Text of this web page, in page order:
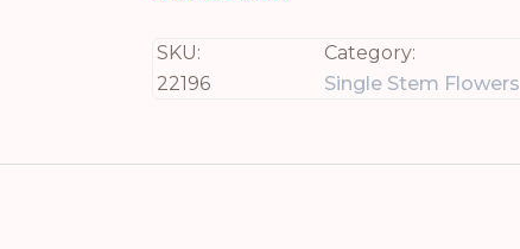
SKU:
22196
Category:
Single Stem Flowers